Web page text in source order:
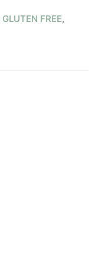
GLUTEN FREE,